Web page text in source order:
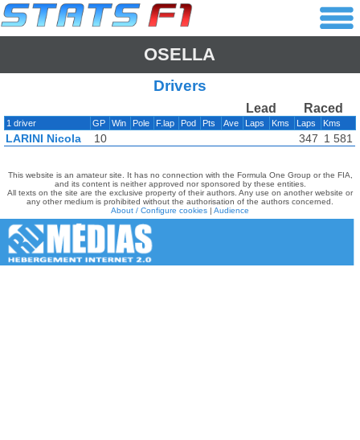
OSELLA
Drivers
Lead Raced
1 driver GP Win Pole F.lap Pod Pts Ave Laps Kms Laps Kms
LARINI Nicola 10 347 1 581
This website is an amateur site. It has no connection with the Formula One Group or the FIA,
and its content is neither approved nor sponsored by these entities.
All texts on the site are the exclusive property of their authors. Any use on another website or
any other medium is prohibited without the authorisation of the authors concerned.
About / Configure cookies | Audience